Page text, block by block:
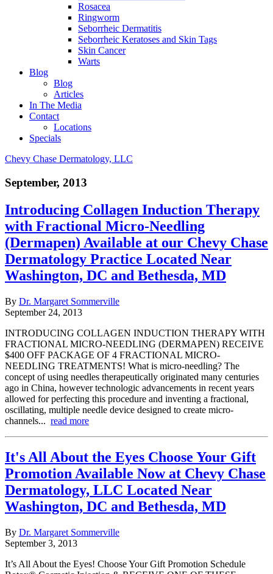
Rosacea
Ringworm
Seborrheic Dermatitis
Seborrheic Keratoses and Skin Tags
Skin Cancer
Warts
Blog
Blog
Articles
In The Media
Contact
Locations
Specials
Chevy Chase Dermatology, LLC
September, 2013
Introducing Collagen Induction Therapy
with Fractional Micro-Needling
(Dermapen) Available at our Chevy Chase
Dermatology Practice Located Near
Washington, DC and Bethesda, MD
By Dr. Margaret Sommerville
September 24, 2013
INTRODUCING COLLAGEN INDUCTION THERAPY WITH
FRACTIONAL MICRO-NEEDLING (DERMAPEN) RECEIVE
$400 OFF PACKAGE OF 4 FRACTIONAL MICRO-
NEEDLING TREATMENTS! What is micro-needling? The
concept of using needles therapeutically originated many centuries
ago in China, however technologic advancements in recent years
allowed for perfecting this procedure and inventing a fractional,
oscillating, multiple needle device designed to create micro-
channels... read more
It's All About the Eyes Choose Your Gift
Promotion Available Now at Chevy Chase
Dermatology, LLC Located Near
Washington, DC and Bethesda, MD
By Dr. Margaret Sommerville
September 3, 2013
It’s All About the Eyes! Choose Your Gift Promotion Schedule